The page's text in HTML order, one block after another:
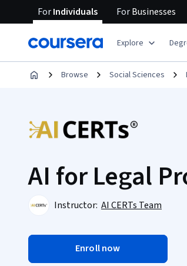
ForIndividuals ForBusinesses
Explore
Browse Social Sciences
AI for Legal
Instructor: AI CERTs Team
Enroll now